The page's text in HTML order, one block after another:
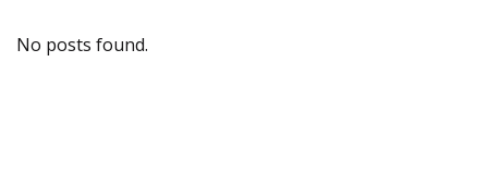
No posts found.